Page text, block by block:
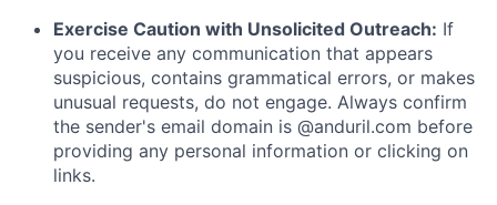
Exercise Caution with Unsolicited Outreach: If
you receive any communication that appears
suspicious, contains grammatical errors, or makes
unusual requests, do not engage. Always confirm
the sender's email domain is @anduril.com before
providing any personal information or clicking on
links.